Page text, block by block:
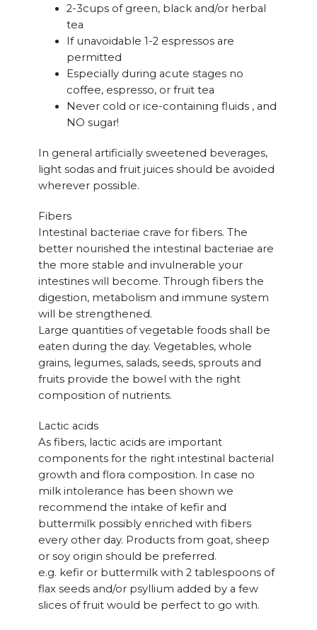
2-3cups of green, black and/or herbal
tea
If unavoidable 1-2 espressos are
permitted
Especially during acute stages no
coffee, espresso, or fruit tea
Never cold or ice-containing fluids , and
NO sugar!
In general artificially sweetened beverages,
light sodas and fruit juices should be avoided
wherever possible.
Fibers
Intestinal bacteriae crave for fibers. The
better nourished the intestinal bacteriae are
the more stable and invulnerable your
intestines will become. Through fibers the
digestion, metabolism and immune system
will be strengthened.
Large quantities of vegetable foods shall be
eaten during the day. Vegetables, whole
grains, legumes, salads, seeds, sprouts and
fruits provide the bowel with the right
composition of nutrients.
Lactic acids
As fibers, lactic acids are important
components for the right intestinal bacterial
growth and flora composition. In case no
milk intolerance has been shown we
recommend the intake of kefir and
buttermilk possibly enriched with fibers
every other day. Products from goat, sheep
or soy origin should be preferred.
e.g. kefir or buttermilk with 2 tablespoons of
flax seeds and/or psyllium added by a few
slices of fruit would be perfect to go with.